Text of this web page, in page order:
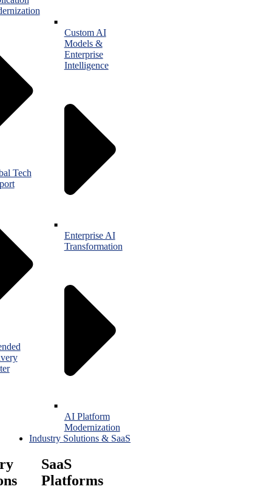
Tech
Custom AI
Models &
Enterprise
Intelligence
Enterprise AI
Transformation
AI Platform
Modernization
Industry Solutions & SaaS
SaaS
Platforms